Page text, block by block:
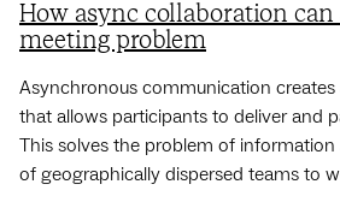
How async collaboration
meeting problem
Asynchronous communication creates
that allows participants to deliver and
This solves the problem of
of geographically dispersed teams to